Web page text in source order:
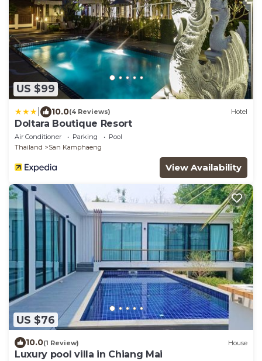
US $99
10.0(4 Reviews) Hotel
Doltara Boutique Resort
Air Conditioner Parking
Pool
Thailand
San Kamphaeng
View Availability
US $76
10.0(1 Review) House
Luxury pool villa in Chiang Mai